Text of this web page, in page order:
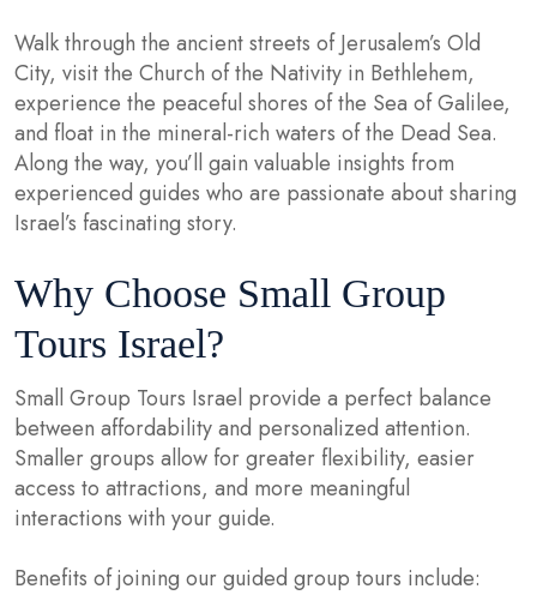
Walk through the ancient streets of Jerusalem’s Old
City, visit the Church of the Nativity in Bethlehem,
experience the peaceful shores of the Sea of Galilee,
and float in the mineral-rich waters of the Dead Sea.
Along the way, you’ll gain valuable insights from
experienced guides who are passionate about sharing
Israel’s fascinating story.
Why Choose Small Group
Tours Israel?
Small Group Tours Israel provide a perfect balance
between affordability and personalized attention.
Smaller groups allow for greater flexibility, easier
access to attractions, and more meaningful
interactions with your guide.
Benefits of joining our guided group tours include: